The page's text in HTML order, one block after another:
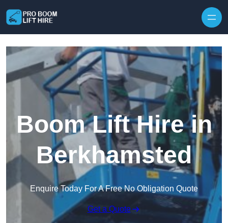
Boom Lift Hire in
Berkhamsted
Enquire Today For A Free No Obligation Quote
Get a Quote